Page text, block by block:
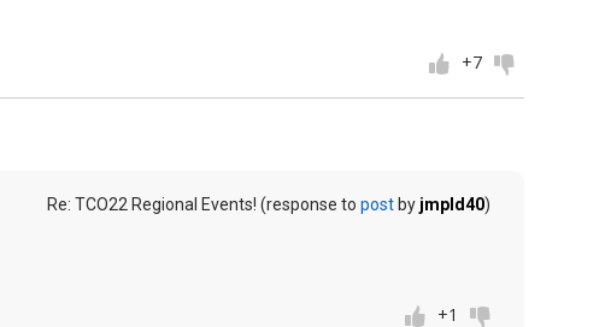
+7
Re: TCO22 Regional Events! (response to post by jmpld40)
+1